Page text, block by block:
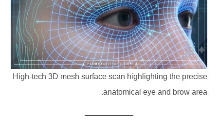
High-tech 3D mesh surface scan highlighting the precise
anatomical eye and brow area.